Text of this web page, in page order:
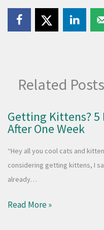
Related Posts
Getting Kittens? 5
After One Week
“Hey all you cool cats and
considering getting kittens, I
already…
Read More »